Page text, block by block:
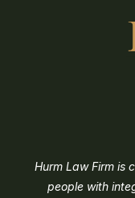
Hurm Law Firm is
people with